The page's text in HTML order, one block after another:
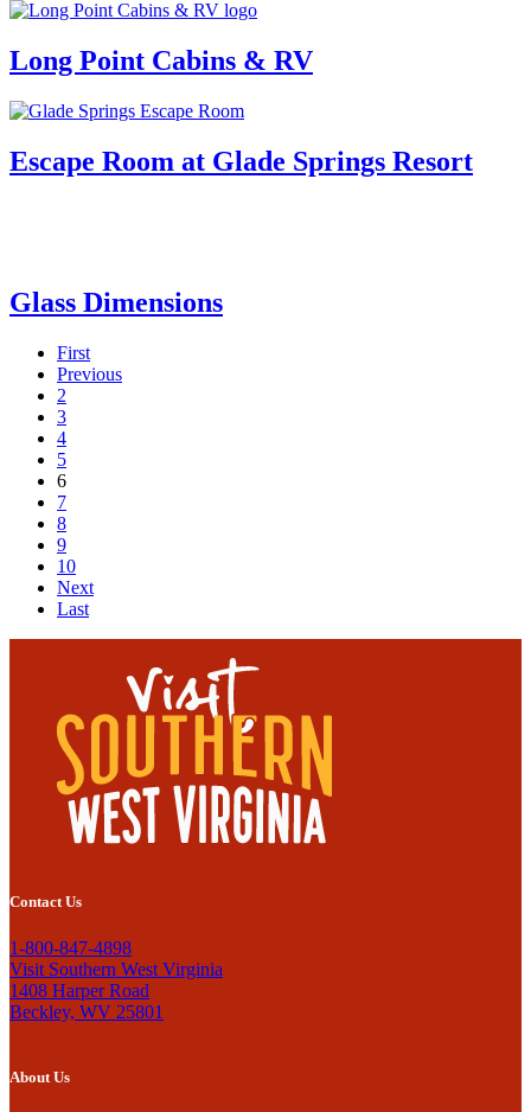
Long Point Cabins & RV
Escape Room at Glade Springs Resort
Glass Dimensions
First
Previous
2
3
4
5
6
7
8
9
10
Next
Last
Contact Us
1-800-847-4898
Visit Southern West Virginia
1408 Harper Road
Beckley, WV 25801
About Us